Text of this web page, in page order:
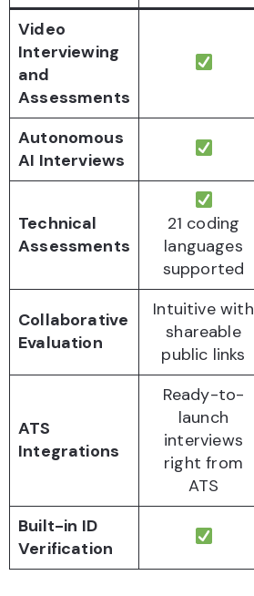
Video
Interviewing
and
Assessments
Autonomous
AI Interviews
Technical
Assessments
21 coding
languages
supported
Collaborative
Evaluation
Intuitive with
shareable
public links
ATS
Integrations
Ready-to-
launch
interviews
right from
ATS
Built-in ID
Verification